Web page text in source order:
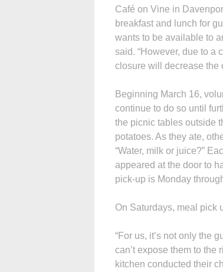
Café on Vine in
breakfast and lunch for
wants to be available to
said. “However, due to a
closure will decrease the
Beginning March 16,
continue to do so until
the picnic tables outside
potatoes. As they ate,
“Water, milk or juice?”
appeared at the door to
pick-up is Monday
On Saturdays, meal pick
“For us, it’s not only the
can’t expose them to the
kitchen conducted their